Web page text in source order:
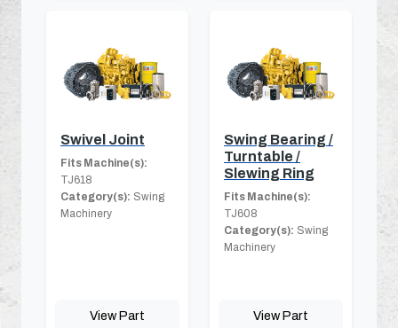
Swivel Joint
Fits Machine(s):
TJ618
Category(s): Swing
Machinery
View Part
Swing Bearing /
Turntable /
Slewing Ring
Fits Machine(s):
TJ608
Category(s): Swing
Machinery
View Part